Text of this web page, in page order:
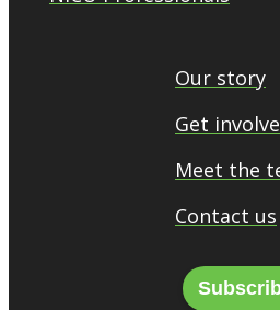
Our story
Get
Meet the
Contact us